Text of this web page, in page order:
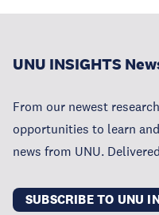
UNU INSIGHTS
From our newest
opportunities to learn
news from UNU.
SUBSCRIBE TO UNU